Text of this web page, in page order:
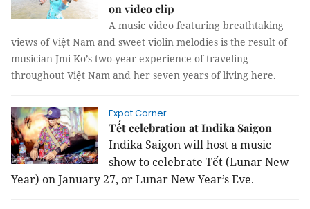
on video clip
A music video featuring breathtaking
views of Việt Nam and sweet violin melodies is the result of
musician Jmi Ko’s two-year experience of traveling
throughout Việt Nam and her seven years of living here.
Expat Corner
Tết celebration at Indika Saigon
Indika Saigon will host a music
show to celebrate Tết (Lunar New
Year) on January 27, or Lunar New Year’s Eve.